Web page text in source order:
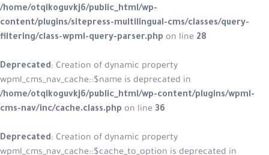
/home/otqikoguvkj6/public_html/wp-
content/plugins/sitepress-multilingual-cms/classes/query-
filtering/class-wpml-query-parser.php on line 28
Deprecated: Creation of dynamic property
wpml_cms_nav_cache::$name is deprecated in
/home/otqikoguvkj6/public_html/wp-content/plugins/wpml-
cms-nav/inc/cache.class.php on line 36
Deprecated: Creation of dynamic property
wpml_cms_nav_cache::$cache_to_option is deprecated in